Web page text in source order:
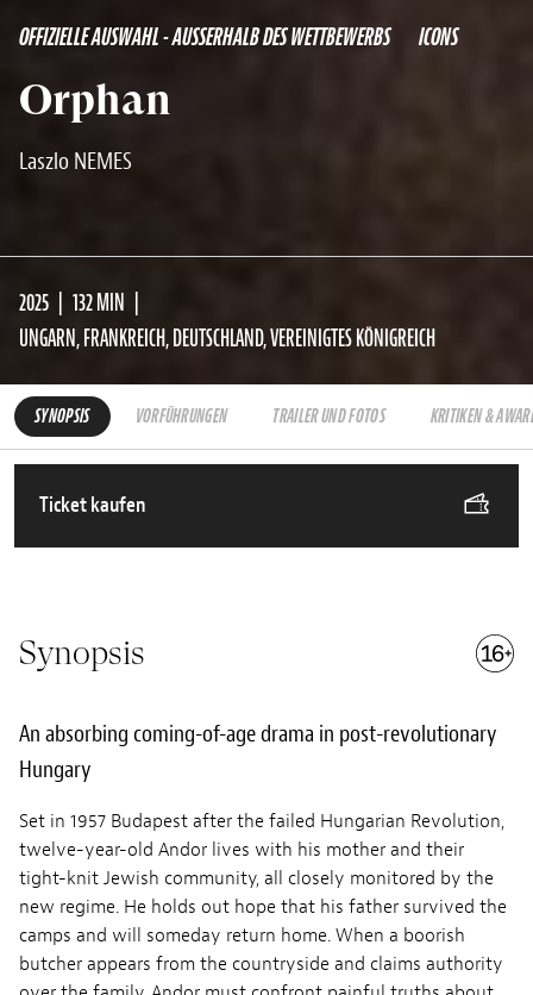
OFFIZIELLE AUSWAHL - AUSSERHALB DES WETTBEWERBS ICONS
Orphan
Laszlo NEMES
2025
132 MIN
UNGARN, FRANKREICH, DEUTSCHLAND, VEREINIGTES KÖNIGREICH
SYNOPSIS VORFÜHRUNGEN TRAILER UND FOTOS KRITIKEN &
Ticket kaufen
Synopsis
An absorbing coming-of-age drama in post-revolutionary
Hungary
Set in 1957 Budapest after the failed Hungarian Revolution,
twelve-year-old Andor lives with his mother and their
tight-knit Jewish community, all closely monitored by the
new regime. He holds out hope that his father survived the
camps and will someday return home. When a boorish
butcher appears from the countryside and claims authority